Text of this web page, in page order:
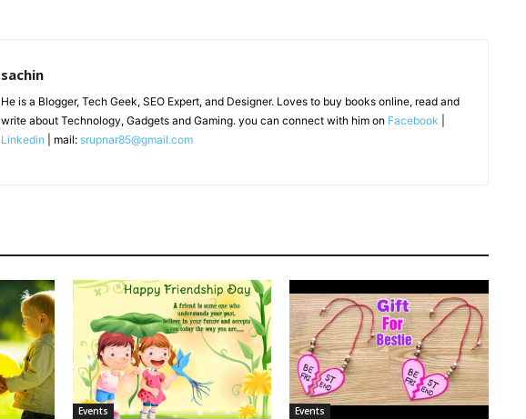
sachin
He is a Blogger, Tech Geek, SEO Expert, and Designer. Loves to buy books online, read and
write about Technology, Gadgets and Gaming. you can connect with him on Facebook
Linkedin | mail: srupnar85@gmail.com
Events Events